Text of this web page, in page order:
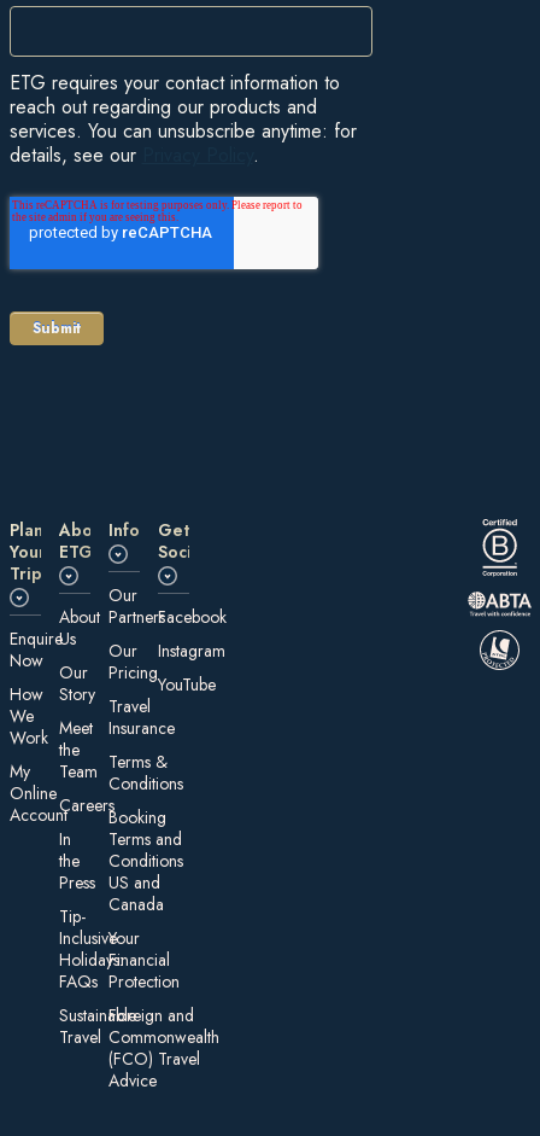
ETG requires your contact information to
reach out regarding our products and
services. You can unsubscribe anytime: for
details, see our
.
Plan
Your
Trip
E nquire
Now
How
We
Work
My
On line
Account
About
ETG
About
Us
Our
Story
Meet
the
Team
Careers
In
the
Press
Tip-
Inclusive
Holidays:
FAQs
Sustainable
Travel
Information
Our
Partners
Our
Pricing
Travel
Insurance
Te rms &
Conditions
Booking
Terms and
Conditions
US and
Canada
Your
Financial
Protection
Foreign an d
Commonwealth
(FCO) Travel
Advice​
Get
Social
Facebook
Instagram
YouTube